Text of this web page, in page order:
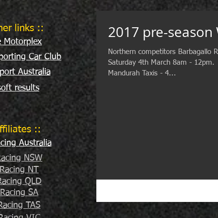
links ::
Motorplex
Car Club
Australia
results
2017 pre-season
Northern competitors Barbagallo
Saturday 4th March 8am - 12pm.
Mandurah Taxis - 4...
::
Australia
NSW
NT
QLD
SA
TAS